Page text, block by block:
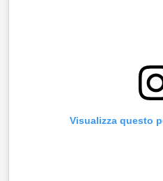
Visualizza questo